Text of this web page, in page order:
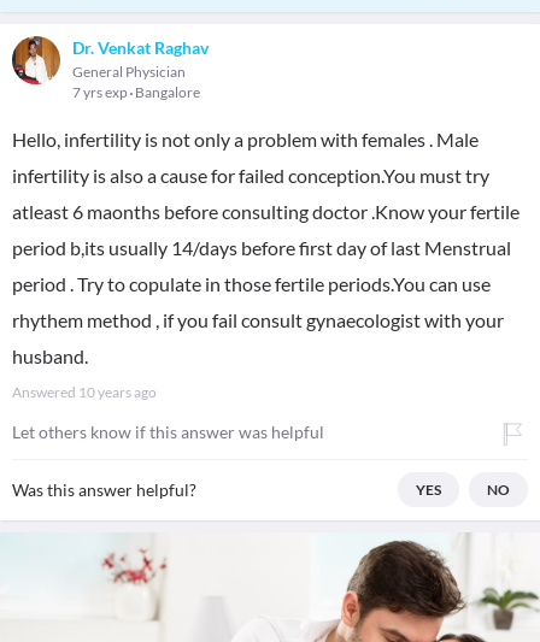
Dr. Venkat Raghav
General Physician
7 yrs exp Bangalore
Hello, infertility is not only a problem with females . Male
infertility is also a cause for failed conception.You must try
atleast 6 maonths before consulting doctor .Know your fertile
period b,its usually 14/days before first day of last Menstrual
period . Try to copulate in those fertile periods.You can use
rhythem method , if you fail consult gynaecologist with your
husband.
Answered 10 years ago
Let others know if this answer was helpful
Was this answer helpful? YES NO